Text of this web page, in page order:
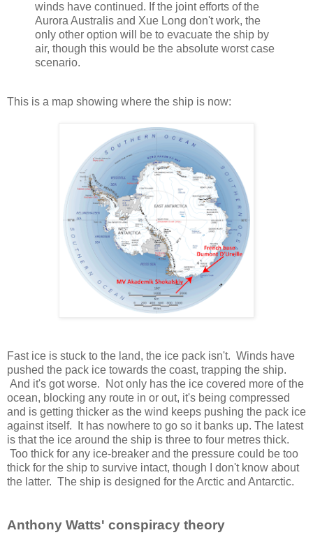
winds have continued. If the joint efforts of the
Aurora Australis and Xue Long don't work, the
only other option will be to evacuate the ship by
air, though this would be the absolute worst case
scenario.
This is a map showing where the ship is now:
Fast ice is stuck to the land, the ice pack isn't. Winds have
pushed the pack ice towards the coast, trapping the ship.
And it's got worse. Not only has the ice covered more of the
ocean, blocking any route in or out, it's being compressed
and is getting thicker as the wind keeps pushing the pack ice
against itself. It has nowhere to go so it banks up. The latest
is that the ice around the ship is three to four metres thick.
Too thick for any ice-breaker and the pressure could be too
thick for the ship to survive intact, though I don't know about
the latter. The ship is designed for the Arctic and Antarctic.
Anthony Watts' conspiracy theory